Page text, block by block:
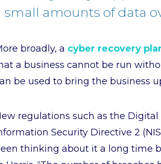
small amounts of data
broadly, a cyber recovery
a business cannot be run
be used to bring the business
regulations such as the
Security Directive 2
thinking about it a long time